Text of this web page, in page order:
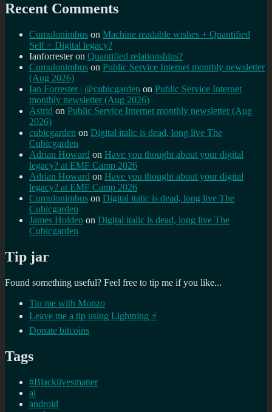
Recent Comments
Cumulonimbus on Machine readable wishes + Quantified
Self = Digital legacy?
Ianforresteron Quantified relationships?
Cumulonimbus on Public Service Internet monthly newsletter
(Aug 2026)
Ian Forrester | @cubicgarden on Public Service Internet
monthly newsletter (Aug 2026)
Astrid on Public Service Internet monthly newsletter (Aug
2026)
cubicgarden on Digital italic is dead, long live The
Cubicgarden
Adrian Howard on Have you thought about your digital
legacy? at EMF Camp 2026
Adrian Howard on Have you thought about your digital
legacy? at EMF Camp 2026
Cumulonimbus on Digital italic is dead, long live The
Cubicgarden
James Holden on Digital italic is dead, long live The
Cubicgarden
Tip jar
Found something useful? Feel free to tip me if you like...
Tip me with Monzo
Leave me a tip using Lightning ⚡
Donate bitcoins
Tags
#Blacklivesmatter
ai
android